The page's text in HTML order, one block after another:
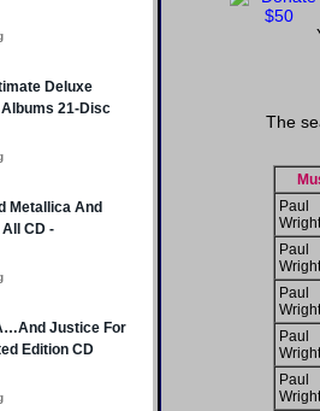
The
Paul
Paul
Paul
Paul
Paul